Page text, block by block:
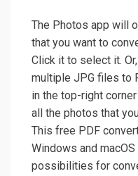
The Photos app will
that you want to
Click it to select it.
multiple JPG files to
in the top-right
all the photos that
This free PDF
Windows and
possibilities for